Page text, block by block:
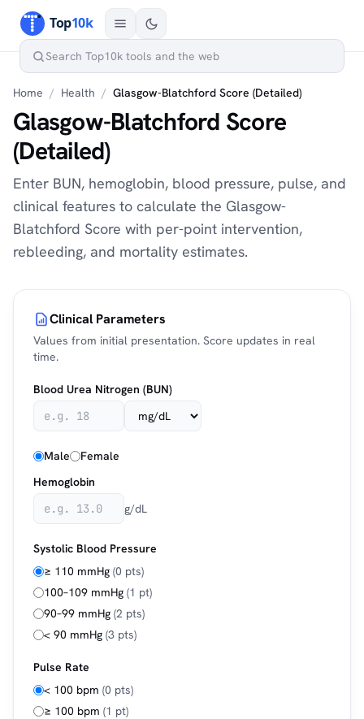
Home / Health / Glasgow-Blatchford Score (Detailed)
Glasgow-Blatchford Score
(Detailed)
Enter BUN, hemoglobin, blood pressure, pulse, and
clinical features to calculate the Glasgow-
Blatchford Score with per-point intervention,
rebleeding, and mortality estimates.
Clinical Parameters
Values from initial presentation. Score updates in real
time.
Blood Urea Nitrogen (BUN)
Male
Female
Hemoglobin
g/dL
Systolic Blood Pressure
≥ 110 mmHg (0 pts)
100–109 mmHg (1 pt)
90–99 mmHg (2 pts)
< 90 mmHg (3 pts)
Pulse Rate
< 100 bpm (0 pts)
≥ 100 bpm (1 pt)